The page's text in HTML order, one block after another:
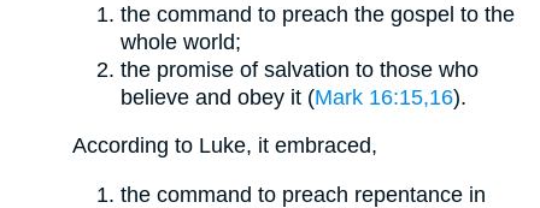
the command to preach the gospel to the
whole world;
the promise of salvation to those who
believe and obey it (Mark 16:15,16).
According to Luke, it embraced,
the command to preach repentance in